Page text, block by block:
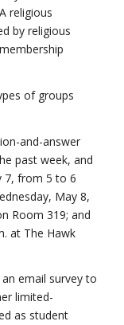
religious
by religious
of groups
and-answer
past week, and
7, from 5 to 6
May 8,
Room 319; and
at The Hawk
email survey to
limited-
as student